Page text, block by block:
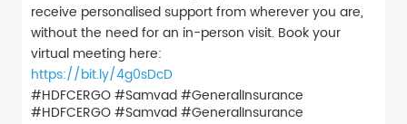
receive personalised support from wherever you are,
without the need for an in-person visit. Book your
virtual meeting here:
https://bit.ly/4g0sDcD
#HDFCERGO #Samvad #GeneralInsurance
#HDFCERGO#Samvad#GeneralInsurance